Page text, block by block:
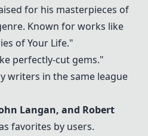
for his masterpieces of
Known for works like
of Your Life."
perfectly-cut gems."
writers in the same league
Langan, and Robert
favorites by users.